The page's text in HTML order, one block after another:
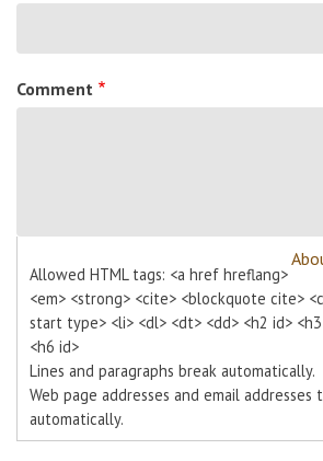
Comment
Allowed HTML tags: <a href hreflang>
<em> <strong> <cite> <blockquote cite>
start type> <li> <dl> <dt> <dd> <h2 id>
<h6 id>
Lines and paragraphs break automatically.
Web page addresses and email addresses
automatically.